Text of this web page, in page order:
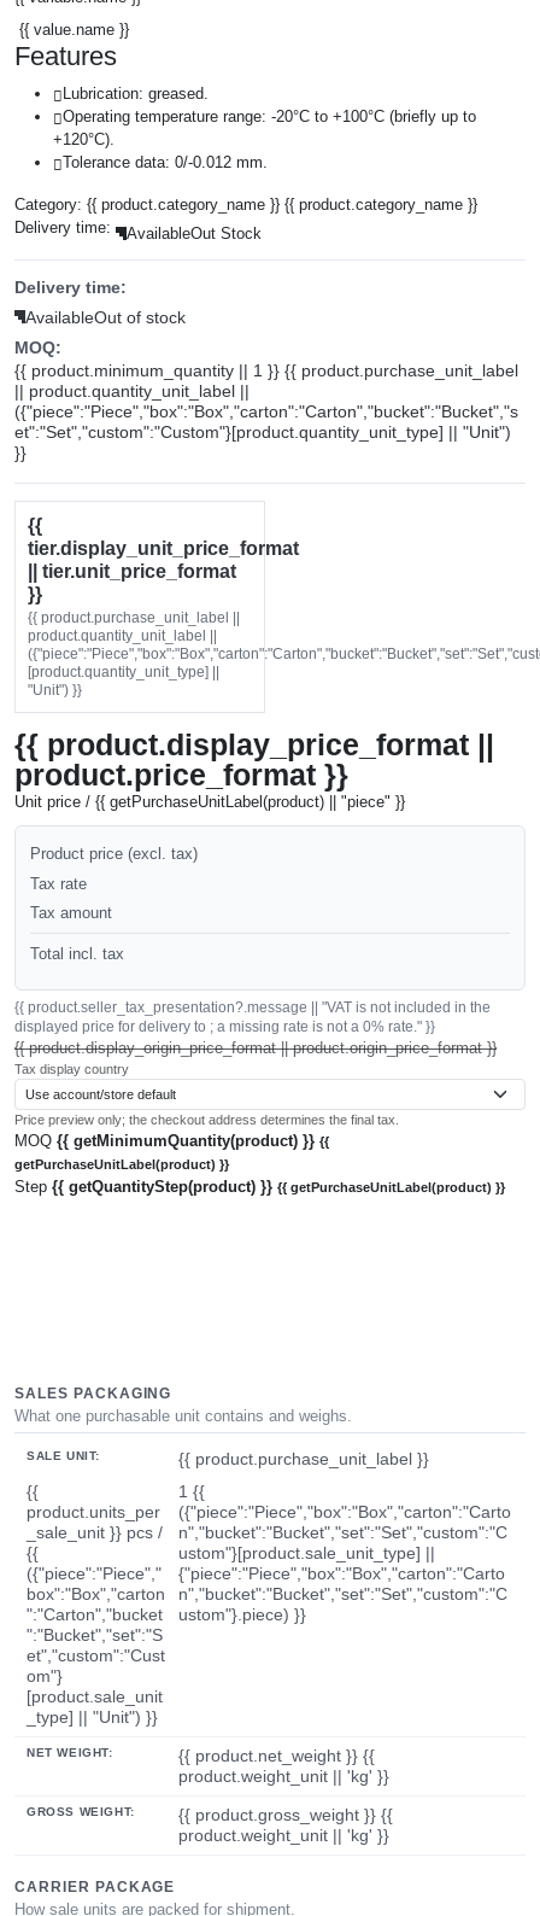
{{ value.name }}
Features
Lubrication: greased.
Operating temperature range: -20°C to +100°C (briefly up to
+120°C).
Tolerance data: 0/-0.012 mm.
Category: {{ product.category_name }} {{ product.category_name }}
Delivery time:
AvailableOut Stock
Delivery time:
AvailableOut of stock
MOQ:
{{ product.minimum_quantity || 1 }} {{ product.purchase_unit_label
|| product.quantity_unit_label ||
({"piece":"Piece","box":"Box","carton":"Carton","bucket":"Bucket","s
et":"Set","custom":"Custom"}[product.quantity_unit_type] || "Unit")
}}
{{
tier.display_unit_price_format
|| tier.unit_price_format
}}
{{ product.purchase_unit_label ||
product.quantity_unit_label ||
[product.quantity_unit_type] ||
"Unit") }}
{{ product.display_price_format ||
product.price_format }}
Unit price / {{ getPurchaseUnitLabel(product) || "piece" }}
Product price (excl. tax)
Tax rate
Tax amount
Total incl. tax
{{ product.seller_tax_presentation?.message || "VAT is not included in the
displayed price for delivery to ; a missing rate is not a 0% rate." }}
{{ product.display_origin_price_format || product.origin_price_format }}
Tax display country
Price preview only; the checkout address determines the final tax.
MOQ {{ getMinimumQuantity(product) }} {{
getPurchaseUnitLabel(product) }}
Step {{ getQuantityStep(product) }} {{ getPurchaseUnitLabel(product) }}
SALES PACKAGING
What one purchasable unit contains and weighs.
SALE UNIT:
{{ product.purchase_unit_label }}
{{
product.units_per
_sale_unit }} pcs /
{{
({"piece":"Piece","
box":"Box","carton
":"Carton","bucket
":"Bucket","set":"S
et","custom":"Cust
om"}
[product.sale_unit
_type] || "Unit") }}
1 {{
({"piece":"Piece","box":"Box","carton":"Carto
n","bucket":"Bucket","set":"Set","custom":"C
ustom"}[product.sale_unit_type] ||
{"piece":"Piece","box":"Box","carton":"Carto
n","bucket":"Bucket","set":"Set","custom":"C
ustom"}.piece) }}
NET WEIGHT:
{{ product.net_weight }} {{
product.weight_unit || 'kg' }}
GROSS WEIGHT:
{{ product.gross_weight }} {{
product.weight_unit || 'kg' }}
CARRIER PACKAGE
How sale units are packed for shipment.